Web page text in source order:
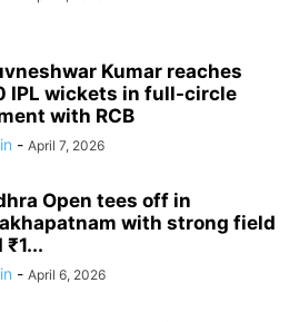
Kumar reaches
IPL wickets in full-circle
with RCB
- April 7, 2026
Open tees off in
with strong field
₹1...
- April 6, 2026